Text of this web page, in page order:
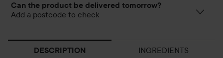
Can the product be delivered tomorrow?
Add a postcode to check
DESCRIPTION INGREDIENTS